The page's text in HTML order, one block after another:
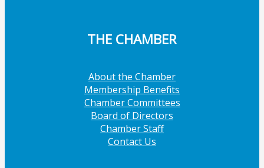
THE CHAMBER
About the Chamber
Membership Benefits
Chamber Committees
Board of Directors
Chamber Staff
Contact Us